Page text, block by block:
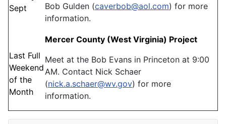
Sept
Bob Gulden (caverbob@aol.com) for more
information.
Last Full
Weekend
of the
Month
Mercer County (West Virginia) Project
Meet at the Bob Evans in Princeton at 9:00
AM. Contact Nick Schaer
(nick.a.schaer@wv.gov) for more
information.